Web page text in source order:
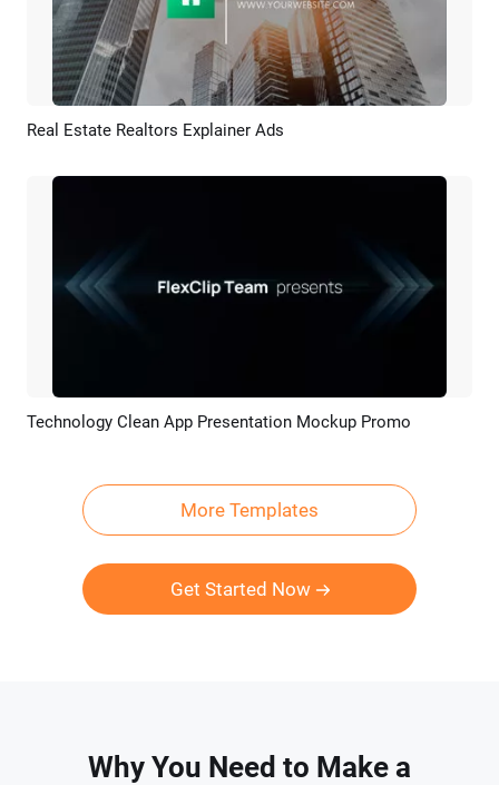
Preview AI Recreate
Real Estate Realtors Explainer Ads
Preview AI Recreate
Technology Clean App Presentation Mockup Promo
More Templates
Get Started Now
Why You Need to Make a